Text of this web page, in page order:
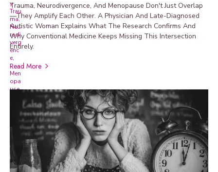
Trauma, Neurodivergence, And Menopause Don't Just Overlap
—they Amplify Each Other. A Physician And Late-Diagnosed
Autistic Woman Explains What The Research Confirms And
Why Conventional Medicine Keeps Missing This Intersection
Entirely.
Read More